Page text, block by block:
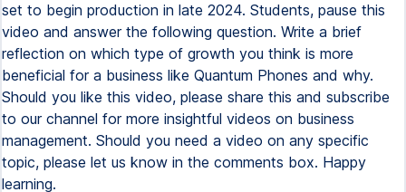
set to begin production in late 2024. Students, pause this
video and answer the following question. Write a brief
reflection on which type of growth you think is more
beneficial for a business like Quantum Phones and why.
Should you like this video, please share this and subscribe
to our channel for more insightful videos on business
management. Should you need a video on any specific
topic, please let us know in the comments box. Happy
learning.